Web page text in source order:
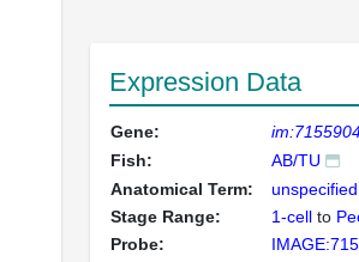
Expression Data
Gene:
Fish:
AB/TU
Anatomical Term:
unspecified
Stage Range:
1-cell to
Probe: